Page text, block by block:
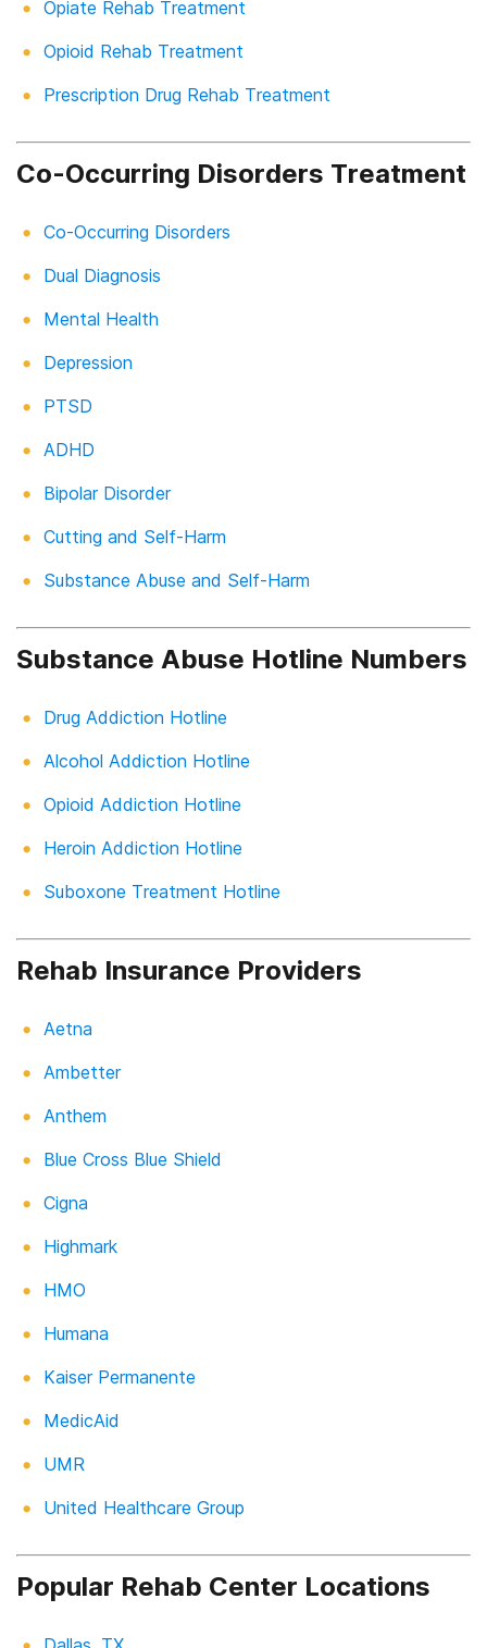
Opiate Rehab Treatment
Opioid Rehab Treatment
Prescription Drug Rehab Treatment
Co-Occurring Disorders Treatment
Co-Occurring Disorders
Dual Diagnosis
Mental Health
Depression
PTSD
ADHD
Bipolar Disorder
Cutting and Self-Harm
Substance Abuse and Self-Harm
Substance Abuse Hotline Numbers
Drug Addiction Hotline
Alcohol Addiction Hotline
Opioid Addiction Hotline
Heroin Addiction Hotline
Suboxone Treatment Hotline
Rehab Insurance Providers
Aetna
Ambetter
Anthem
Blue Cross Blue Shield
Cigna
Highmark
HMO
Humana
Kaiser Permanente
MedicAid
UMR
United Healthcare Group
Popular Rehab Center Locations